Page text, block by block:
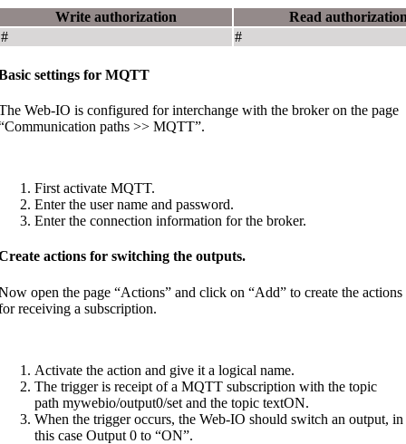
Write authorization
Read
#
#
settings for MQTT
Web-IO is configured for interchange with the broker on the page
paths >> MQTT”.
First activate MQTT.
Enter the user name and password.
Enter the connection information for the broker.
actions for switching the outputs.
open the page “Actions” and click on “Add” to create the actions
receiving a subscription.
Activate the action and give it a logical name.
The trigger is receipt of a MQTT subscription with the topic
path mywebio/output0/set and the topic textON.
When the trigger occurs, the Web-IO should switch an output, in
this case Output 0 to “ON”.